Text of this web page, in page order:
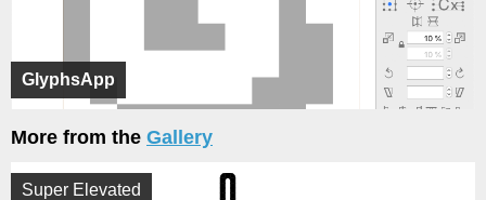
GlyphsApp
More from the Gallery
Super Elevated